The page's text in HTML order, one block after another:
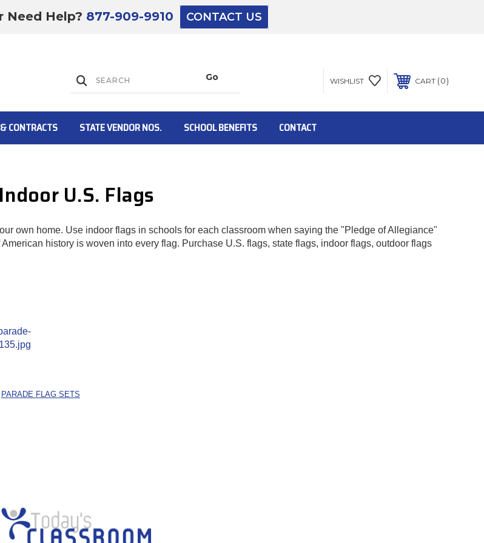
Need Help? 877-909-9910 CONTACT US
WISHLIST CART 0
CONTRACTS STATE VENDOR NOS. SCHOOL BENEFITS CONTACT
Indoor U.S. Flags
own home. Use indoor flags in schools for each classroom when saying the "Pledge of Allegiance"
history is woven into every flag. Purchase U.S. flags, state flags, indoor flags, outdoor flags
PARADE FLAG SETS
The driver will unload onto your loading
Lift Gate:
To get the products to ground level and your
staff would bring inside.
Lift gate and Inside:
This is for Ground Floor Door Delivery – NO